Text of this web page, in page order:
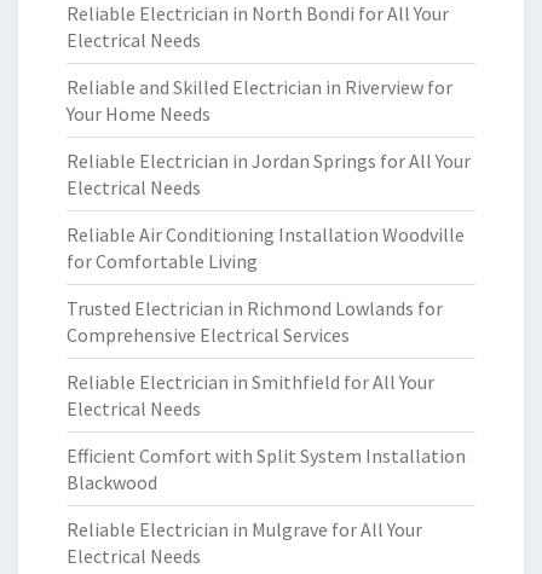
Reliable Electrician in North Bondi for All Your
Electrical Needs
Reliable and Skilled Electrician in Riverview for
Your Home Needs
Reliable Electrician in Jordan Springs for All Your
Electrical Needs
Reliable Air Conditioning Installation Woodville
for Comfortable Living
Trusted Electrician in Richmond Lowlands for
Comprehensive Electrical Services
Reliable Electrician in Smithfield for All Your
Electrical Needs
Efficient Comfort with Split System Installation
Blackwood
Reliable Electrician in Mulgrave for All Your
Electrical Needs